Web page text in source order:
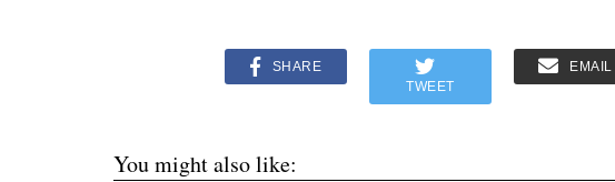
SHARE
TWEET
EMAIL
You might also like: